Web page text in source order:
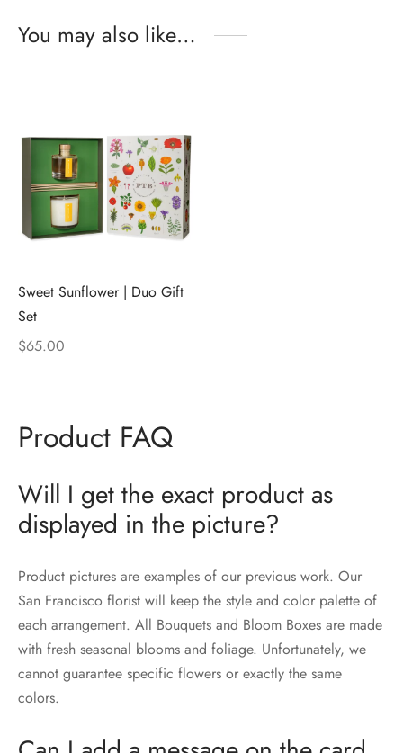
You may also like…
Sweet Sunflower | Duo Gift
Set
$65.00
Product FAQ
Will I get the exact product as
displayed in the picture?
Product pictures are examples of our previous work. Our
San Francisco florist will keep the style and color palette of
each arrangement. All Bouquets and Bloom Boxes are made
with fresh seasonal blooms and foliage. Unfortunately, we
cannot guarantee specific flowers or exactly the same
colors.